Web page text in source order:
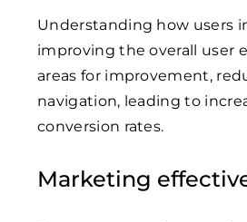
Understanding how users
improving the overall user
areas for improvement,
navigation, leading to
conversion rates.
Marketing